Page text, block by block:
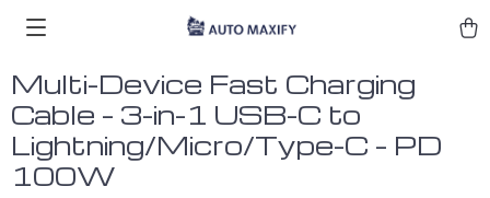
Multi-Device Fast Charging
Cable – 3-in-1 USB-C to
Lightning/Micro/Type-C – PD
100W